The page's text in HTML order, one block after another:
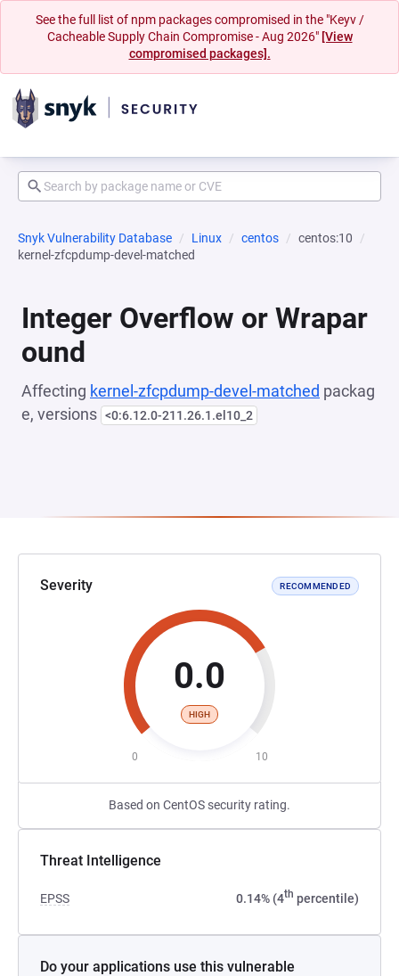
See the full list of npm packages compromised in the "Keyv /
Cacheable Supply Chain Compromise - Aug 2026" [View
compromised packages].
Snyk Vulnerability Database Linux centos
centos:10
kernel-zfcpdump-devel-matched
Integer Overflow or Wrapar
ound
Affecting kernel-zfcpdump-devel-matched packag
e, versions <0:6.12.0-211.26.1.el10_2
Severity RECOMMENDED
0.0
HIGH
0 10
Based on CentOS security rating.
Threat Intelligence
EPSS 0.14% (4th percentile)
Do your applications use this vulnerable